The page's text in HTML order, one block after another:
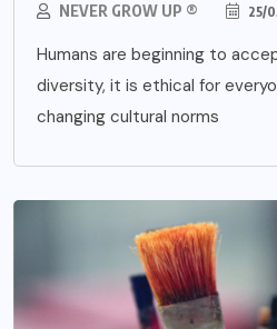
NEVER GROW UP ® 25/
Humans are beginning to
diversity, it is ethical for
changing cultural norms